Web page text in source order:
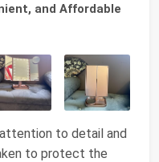
and Affordable
to detail and
to protect the